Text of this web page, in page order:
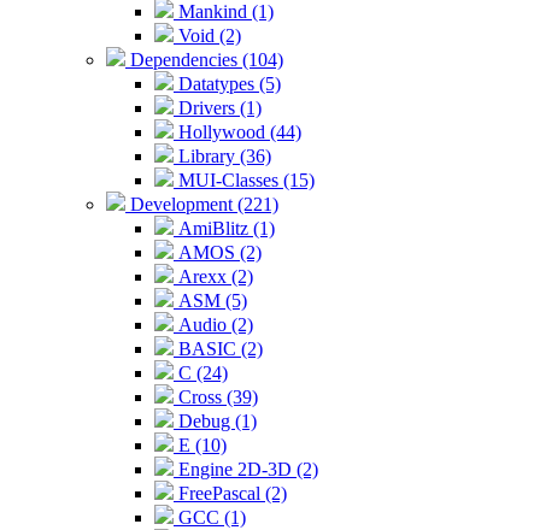
Mankind (1)
Void (2)
Dependencies (104)
Datatypes (5)
Drivers (1)
Hollywood (44)
Library (36)
MUI-Classes (15)
Development (221)
AmiBlitz (1)
AMOS (2)
Arexx (2)
ASM (5)
Audio (2)
BASIC (2)
C (24)
Cross (39)
Debug (1)
E (10)
Engine 2D-3D (2)
FreePascal (2)
GCC (1)